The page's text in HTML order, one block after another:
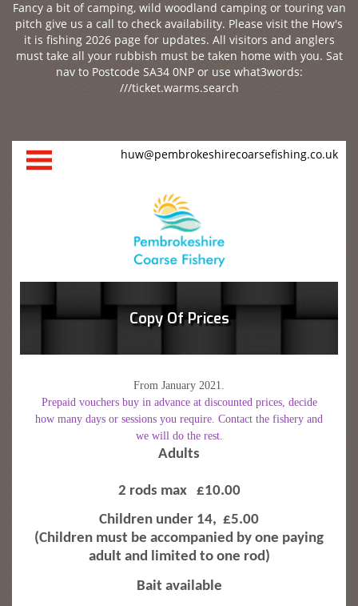
Fancy a bit of camping, wild woodland camping or touring van
pitch give us a call to check availability. Please visit the How's
it is fishing 2026 page for updates. All visitors and anglers
must take all your rubbish must be taken home with you. Sat
nav to Postcode SA34 0NP or use what3words:
///ticket.warms.search
huw@pembrokeshirecoarsefishing.co.uk
Copy Of Prices
From January 2021.
Prepaid vouchers buy in advance at discounted prices, decide
how many days or sessions you require. Contact the fishery and
we will do the rest.
Adults
2 rods max£10.00
Children under 14, £5.00
(Children must be accompanied by one paying
adult and limited to one rod)
Bait available